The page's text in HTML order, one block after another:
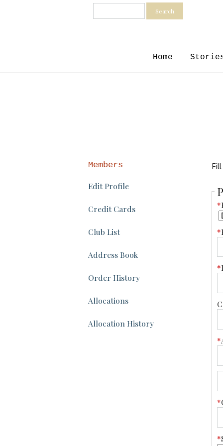
Search
Home
*
*
*
*
*
*
Members
Edit Profile
Credit Cards
Club List
Address Book
Order History
Allocations
Allocation History